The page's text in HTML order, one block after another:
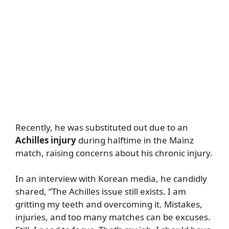
Recently, he was substituted out due to an
Achilles injury during halftime in the Mainz
match, raising concerns about his chronic injury.
In an interview with Korean media, he candidly
shared, “The Achilles issue still exists. I am
gritting my teeth and overcoming it. Mistakes,
injuries, and too many matches can be excuses.